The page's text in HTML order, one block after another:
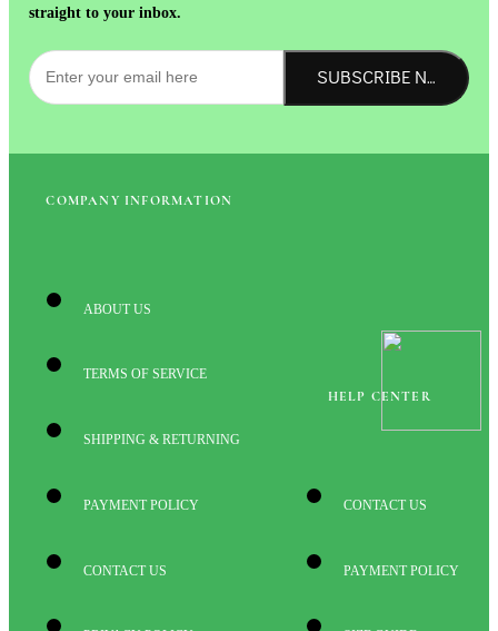
straight to your inbox.
SUBSCRIBE NOW!
COMPANY INFORMATION
ABOUT US
TERMS OF SERVICE
SHIPPING & RETURNING
PAYMENT POLICY
CONTACT US
HELP CENTER
CONTACT US
PAYMENT POLICY